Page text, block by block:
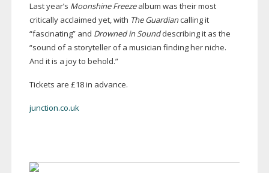
Last year’s Moonshine Freezealbum was their most
critically acclaimed yet, with The Guardiancalling it
“fascinating” and Drowned in Sounddescribing it as the
“sound of a storyteller of a musician finding her niche.
And it is a joy to behold.”
Tickets are £18 in advance.
junction.co.uk